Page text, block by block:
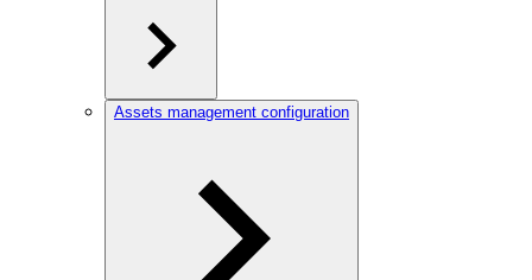
Assets management configuration